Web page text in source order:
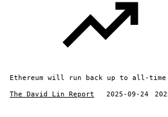
Ethereum will run back up to all-time
The David Lin Report 2025-09-24